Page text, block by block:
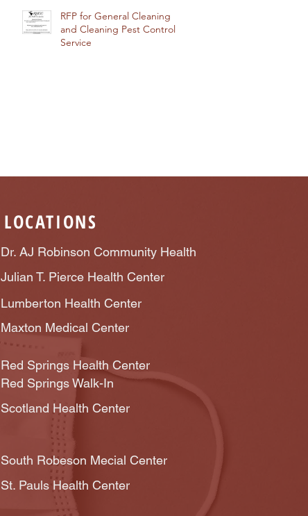
RFP for General Cleaning
and Cleaning Pest Control
Service
LOCATIONS
Dr. AJ Robinson Community Health
Julian T. Pierce Health Center
Lumberton Health Center
Maxton Medical Center
Red Springs Health Center
Red Springs Walk-In
Scotland Health Center
South Robeson Mecial Center
St. Pauls Health Center